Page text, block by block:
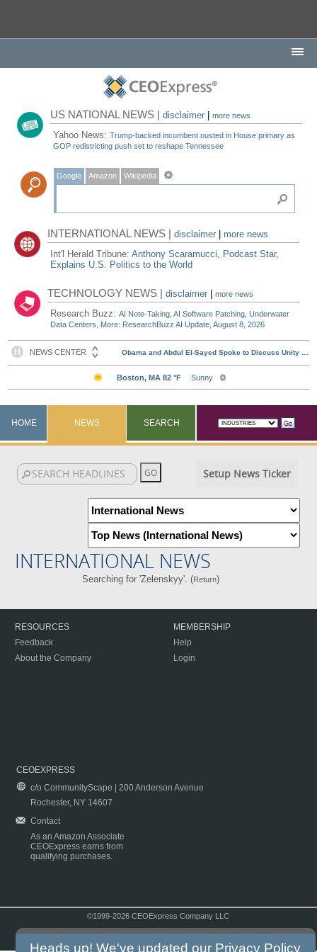
US NATIONAL NEWS |disclaimer |more news
Yahoo News:Trump-backed incumbent ousted in House primary as
GOP redistricting push set to reshape Tennessee
Google Amazon Wikipedia
INTERNATIONAL NEWS |disclaimer
more news
Int'l Herald Tribune:Anthony Scaramucci, Podcast Star,
Explains U.S. Politics to the World
TECHNOLOGY NEWS |disclaimer |more news
Research Buzz:AI Note-Taking, AI Software Patching, Underwater
Data Centers, More: ResearchBuzz AI Update, August 8, 2026
HOME NEWS SEARCH
Setup News Ticker
INTERNATIONAL NEWS
Searching for 'Zelenskyy'. (Return)
RESOURCES
Feedback
About the Company
MEMBERSHIP
Help
Login
CEOEXPRESS
c/o CommunityScape | 200 Anderson Avenue
Rochester, NY 14607
Contact
As an Amazon Associate
CEOExpress earns from
qualifying purchases.
©1999-2026 CEOExpress Company LLC
Heads up! We've updated our Privacy Policy